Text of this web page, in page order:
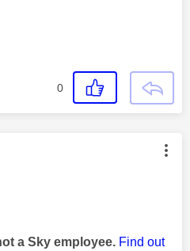
0
was authored by:
a Sky employee. Find out